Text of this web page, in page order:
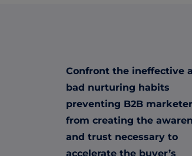
Confront the ineffective
bad nurturing habits
preventing B2B
from creating the
and trust necessary to
accelerate the buyer’s